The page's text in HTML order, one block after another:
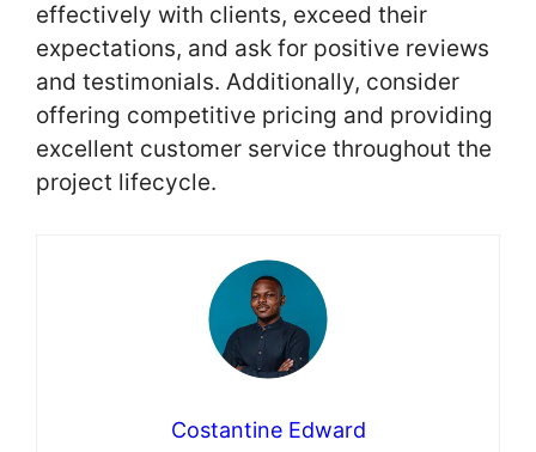
effectively with clients, exceed their
expectations, and ask for positive reviews
and testimonials. Additionally, consider
offering competitive pricing and providing
excellent customer service throughout the
project lifecycle.
Costantine Edward